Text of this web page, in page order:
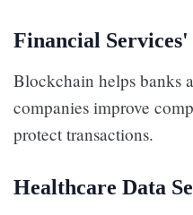
Financial
Blockchain helps banks
companies improve
protect transactions.
Healthcare Data